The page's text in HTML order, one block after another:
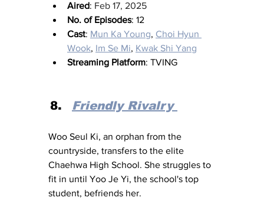
Aired: Feb 17, 2025
No. of Episodes: 12
Cast: Mun Ka Young, Choi Hyun
Wook, Im Se Mi, Kwak Shi Yang
Streaming Platform: TVING
Friendly Rivalry
Woo Seul Ki, an orphan from the
countryside, transfers to the elite
Chaehwa High School. She struggles to
fit in until Yoo Je Yi, the school's top
student, befriends her.